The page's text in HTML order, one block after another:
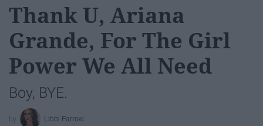
Thank U, Ariana
Grande, For The Girl
Power We All Need
Boy, BYE.
Libbi Farrow